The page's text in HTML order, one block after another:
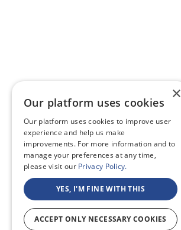
×
Our platform uses cookies
Our platform uses cookies to improve user
experience and help us make
improvements. For more information and to
manage your preferences at any time,
please visit our Privacy Policy.
YES, I'M FINE WITH THIS
ACCEPT ONLY NECESSARY COOKIES